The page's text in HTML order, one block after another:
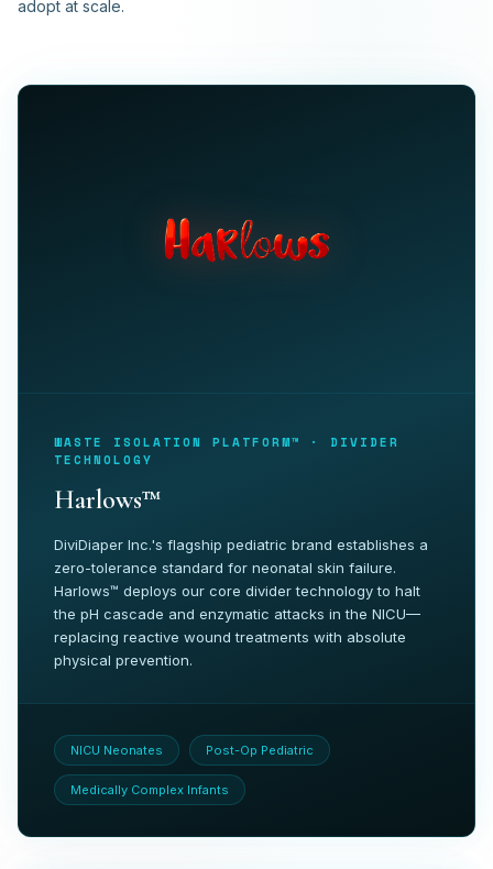
adopt at scale.
WASTE ISOLATION PLATFORM™ · DIVIDER
TECHNOLOGY
Harlows™
DiviDiaper Inc.'s flagship pediatric brand establishes a
zero-tolerance standard for neonatal skin failure.
Harlows™ deploys our core divider technology to halt
the pH cascade and enzymatic attacks in the NICU—
replacing reactive wound treatments with absolute
physical prevention.
NICU Neonates Post-Op Pediatric
Medically Complex Infants